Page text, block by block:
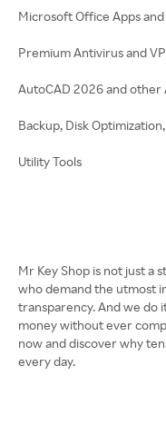
Microsoft Office Apps
Premium Antivirus and
AutoCAD 2026 and
Backup, Disk
Utility Tools
Mr Key Shop is not just a
who demand the utmost
transparency. And we do
money without ever
now and discover why
every day.